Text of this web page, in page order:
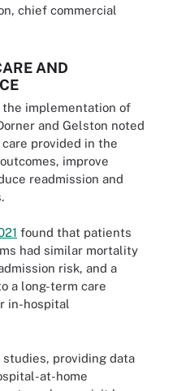
chief commercial
AND
implementation of
and Gelston noted
provided in the
improve
readmission and
found that patients
had similar mortality
risk, and a
a long-term care
in-hospital
providing data
at-home